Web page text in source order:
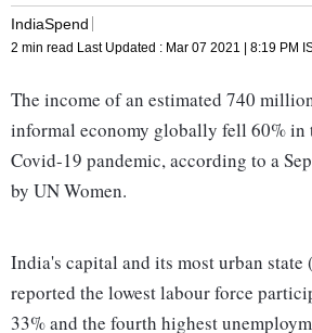
IndiaSpend
2 min read Last Updated : Mar 07 2021 | 8:19 PM
The income of an estimated 740
informal economy globally fell 60% in
Covid-19 pandemic, according to a
by UN Women.
India's capital and its most urban
reported the lowest labour force
33% and the fourth highest